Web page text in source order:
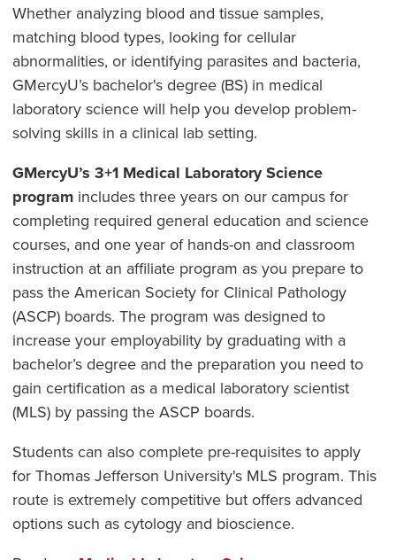
Whether analyzing blood and tissue samples,
matching blood types, looking for cellular
abnormalities, or identifying parasites and bacteria,
GMercyU’s bachelor's degree (BS) in medical
laboratory science will help you develop problem-
solving skills in a clinical lab setting.
GMercyU’s 3+1 Medical Laboratory Science
programincludes three years on our campus for
completing required general education and science
courses, and one year of hands-on and classroom
instruction at an affiliate program as you prepare to
pass the American Society for Clinical Pathology
(ASCP) boards. The program was designed to
increase your employability by graduating with a
bachelor’s degree and the preparation you need to
gain certification as a medical laboratory scientist
(MLS) by passing the ASCP boards.
Students can also complete pre-requisites to apply
for Thomas Jefferson University's MLS program. This
route is extremely competitive but offers advanced
options such as cytology and bioscience.